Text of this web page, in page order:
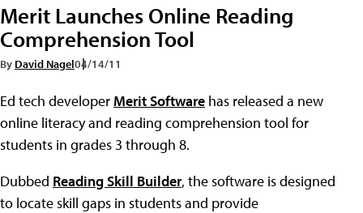
Merit Launches Online Reading
Comprehension Tool
By David Nagel04/14/11
Ed tech developer Merit Software has released a new
online literacy and reading comprehension tool for
students in grades 3 through 8.
Dubbed Reading Skill Builder, the software is designed
to locate skill gaps in students and provide